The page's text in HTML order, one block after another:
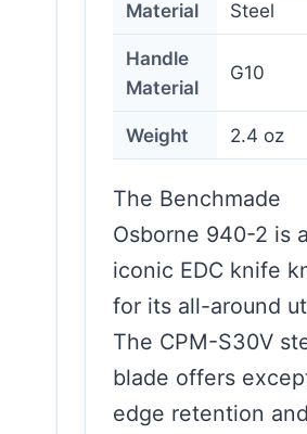
Material
Steel
Handle
Material
G10
Weight 2.4 oz
The Benchmade
Osborne 940-2 is
iconic EDC knife
for its all-around
The CPM-S30V
blade offers
edge retention and